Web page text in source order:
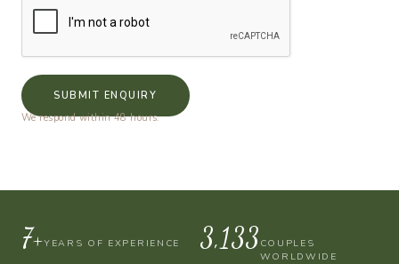
SUBMIT ENQUIRY
We respond within 48 hours.
10+YEARS OF EXPERIENCE 4,000COUPLES
WORLDWIDE